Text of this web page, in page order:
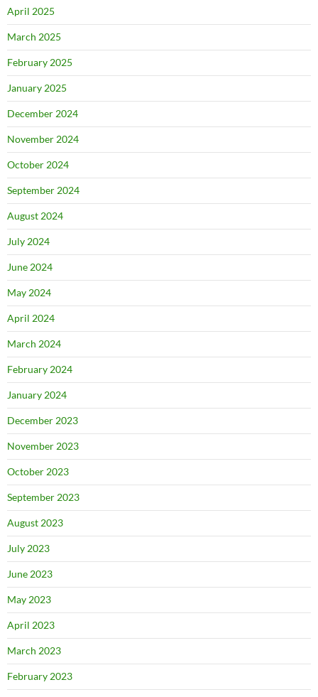
April 2025
March 2025
February 2025
January 2025
December 2024
November 2024
October 2024
September 2024
August 2024
July 2024
June 2024
May 2024
April 2024
March 2024
February 2024
January 2024
December 2023
November 2023
October 2023
September 2023
August 2023
July 2023
June 2023
May 2023
April 2023
March 2023
February 2023